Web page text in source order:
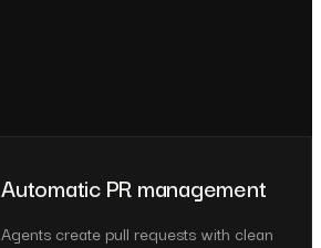
Automatic PR management
Agents create pull requests with clean